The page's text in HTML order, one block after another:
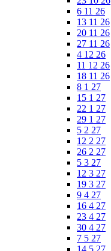
6 11 26
13 11 26
20 11 26
27 11 26
4 12 26
11 12 26
18 11 26
8 1 27
15 1 27
22 1 27
29 1 27
5 2 27
12 2 27
26 2 27
5 3 27
12 3 27
19 3 27
9 4 27
16 4 27
23 4 27
30 4 27
7 5 27